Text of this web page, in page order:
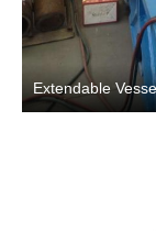
Extendable